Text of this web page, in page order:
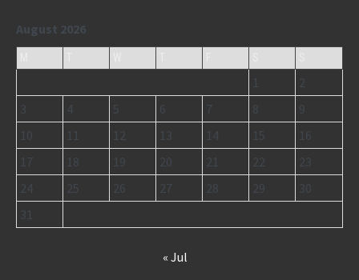
August 2026
1
2
3
4 5 6 7 8
9
10
11 12 13 14 15
16
17
18 19 20 21 22
23
24
25 26 27 28 29
30
31
« Jul